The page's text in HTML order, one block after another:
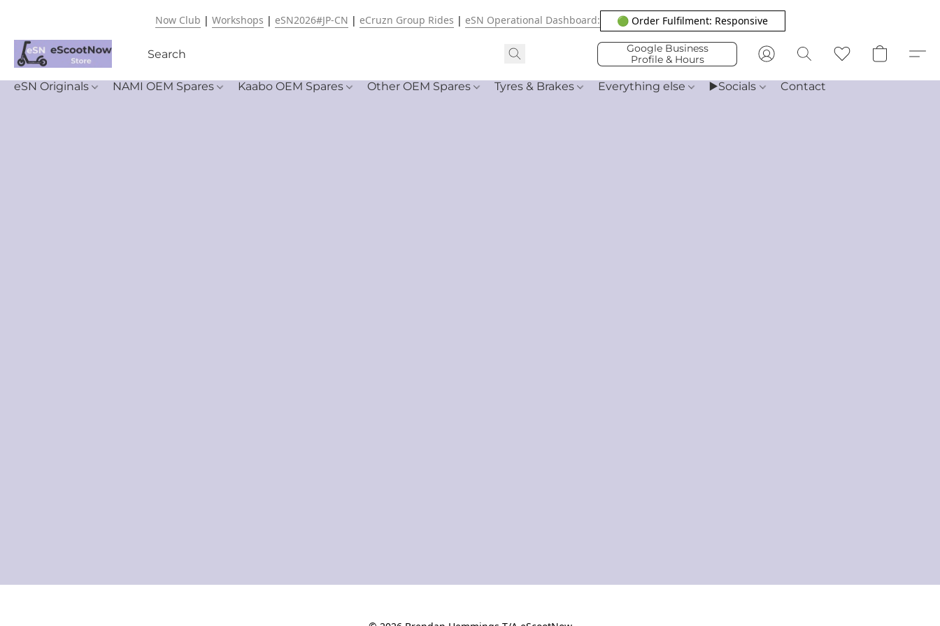
Now Club | Workshops | eSN2026#JP-CN | eCruzn Group Rides | eSN Operational Dashboard: 🟢 Order Fulfilment: Responsive
Google Business
Profile & Hours
eSN Originals NAMI OEM Spares Kaabo OEM Spares Other OEM Spares Tyres & Brakes Everything else ▶️Socials Contact